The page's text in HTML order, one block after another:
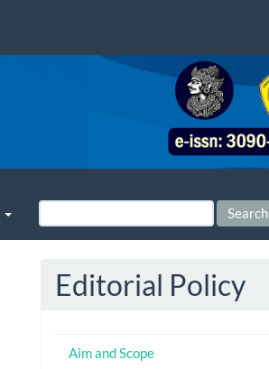
Search
Editorial Policy
Aim and Scope